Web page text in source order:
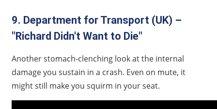
9. Department for Transport (UK) –
"Richard Didn't Want to Die"
Another stomach-clenching look at the internal
damage you sustain in a crash. Even on mute, it
might still make you squirm in your seat.